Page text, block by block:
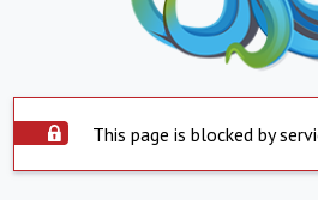
This page is blocked by